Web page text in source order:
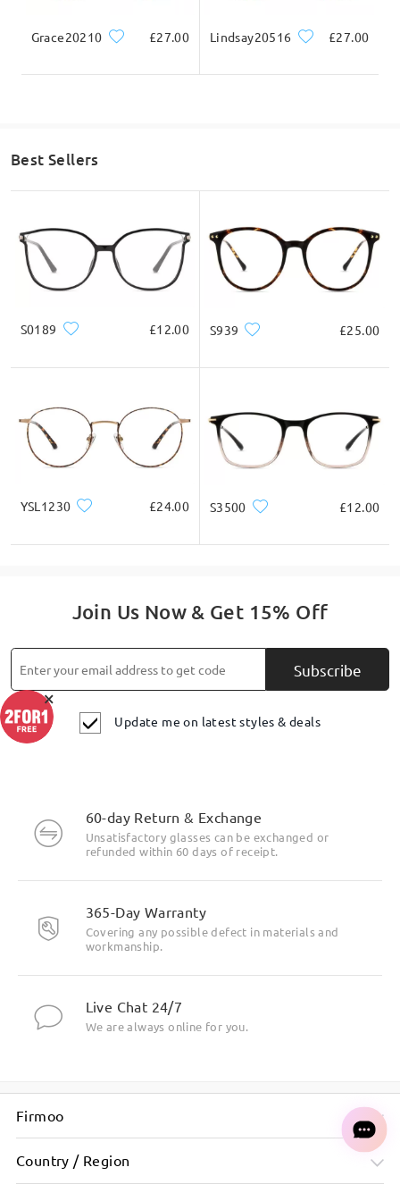
Thanks for your interest.
If you still have concerns, please feel free to contact us via
LiveChat(24/7), or call us at 0808 178 6208(1pm - 4am BST), or
email us at service@firmoo.co.uk.
Grace20210 £27.00 Lindsay20516 £27.00
Best Sellers
S0189 £12.00 S939 £25.00
YSL1230 £24.00 S3500 £12.00
Join Us Now & Get 15% Off
Subscribe
Update me on latest styles & deals
60-day Return & Exchange
Unsatisfactory glasses can be exchanged or
refunded within 60 days of receipt.
365-Day Warranty
Covering any possible defect in materials and
workmanship.
Live Chat 24/7
We are always online for you.
Firmoo
Country / Region
×